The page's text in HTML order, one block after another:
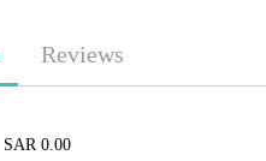
SAR 0.00
Reviews